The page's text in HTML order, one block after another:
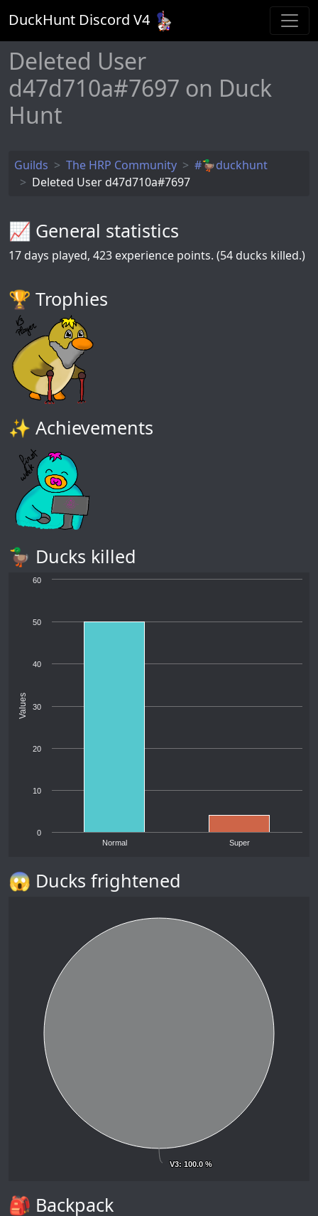
DuckHunt Discord V4
Deleted User
d47d710a#7697 on Duck
Hunt
Guilds The HRP Community
#🦆duckhunt
Deleted User d47d710a#7697
📈 General statistics
17 days played, 423 experience points. (54 ducks killed.)
🏆️ Trophies
✨ Achievements
🦆 Ducks killed
Values
Normal Super
0
10
20
30
40
50
60
😱 Ducks frightened
V3: 100.0 %
V3: 100.0 %
🎒 Backpack